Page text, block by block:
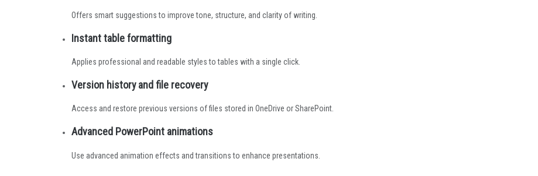
Offers smart suggestions to improve tone, structure, and clarity of writing.
Instant table formatting
Applies professional and readable styles to tables with a single click.
Version history and file recovery
Access and restore previous versions of files stored in OneDrive or SharePoint.
Advanced PowerPoint animations
Use advanced animation effects and transitions to enhance presentations.